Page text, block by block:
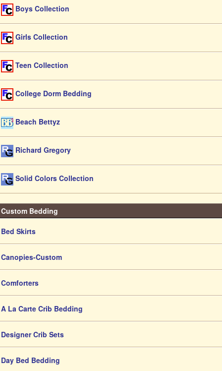
Boys Collection
Girls Collection
Teen Collection
College Dorm Bedding
Beach Bettyz
Richard Gregory
Solid Colors Collection
Custom Bedding
Bed Skirts
Canopies-Custom
Comforters
A La Carte Crib Bedding
Designer Crib Sets
Day Bed Bedding